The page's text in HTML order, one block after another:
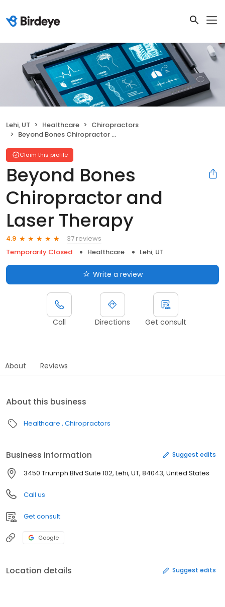
Lehi, UT Healthcare
Chiropractors
Beyond Bones Chiropractor and Laser Therapy
Claim this profile
Beyond Bones
Chiropractor and
Laser Therapy
4.9
37 reviews
Temporarily Closed
Healthcare Lehi, UT
Write a review
Call Directions Get consult
About Reviews
About this business
Healthcare Chiropractors
Business information Suggest edits
3450 Triumph Blvd Suite 102, Lehi, UT, 84043, United States
Call us
Get consult
Google
Location details Suggest edits